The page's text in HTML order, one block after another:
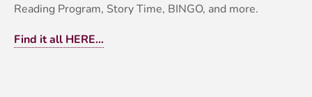
Reading Program, Story Time, BINGO, and more.
Find it all HERE…